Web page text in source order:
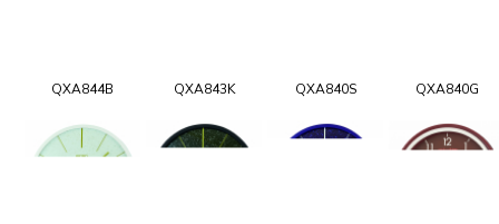
QXA844B QXA843K QXA840S QXA840G